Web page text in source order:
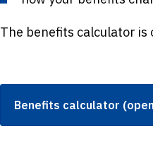
The benefits calculator is
Benefits calculator